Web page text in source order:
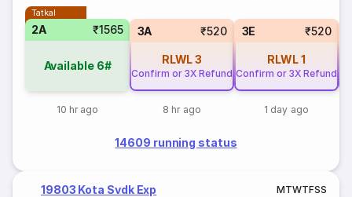
Tatkal
2A ₹1565
Available 6#
10 hr ago
3A ₹520
RLWL3
Confirm or 3X Refund
8 hr ago
3E ₹520
RLWL1
Confirm or 3X Refund
1 day ago
14609 running status
19803 Kota Svdk Exp MTWTFSS